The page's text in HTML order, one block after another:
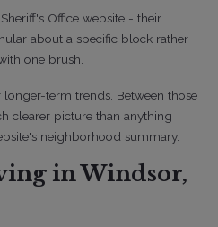
Office website - their
about a specific block rather
one brush.
longer-term trends. Between those
clearer picture than anything
neighborhood summary.
in Windsor,